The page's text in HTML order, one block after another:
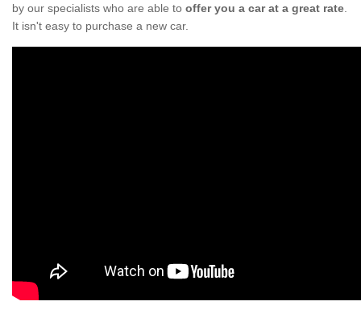
by our specialists who are able to offer you a car at a great rate
It isn't easy to purchase a new car.